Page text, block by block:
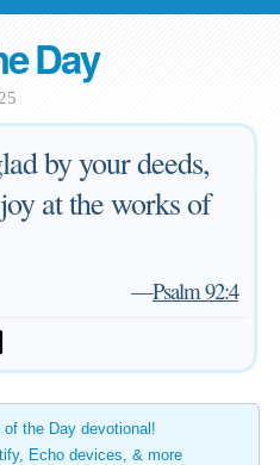
Day
by your deeds,
at the works of
—Psalm 92:4
the Day devotional!
Echo devices, & more